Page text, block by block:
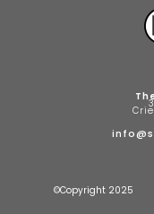
©Copyright 2025